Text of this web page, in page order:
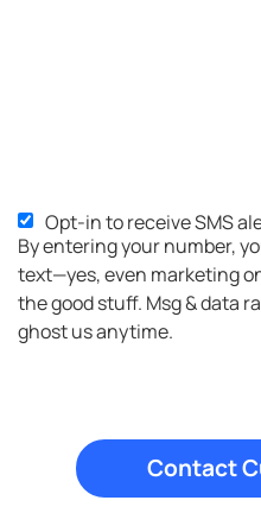
SMS
Opt-
in
Opt-in to receive SMS
By entering your number,
text—yes, even marketing
the good stuff. Msg & data
ghost us anytime.